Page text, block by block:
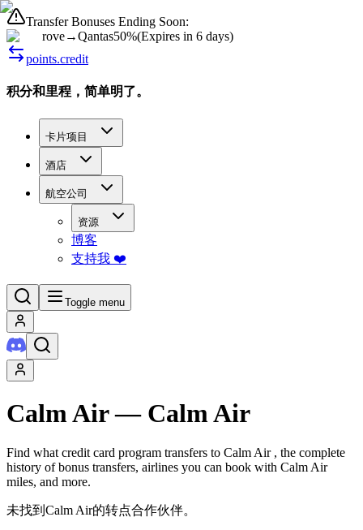
Transfer Bonuses Ending Soon:
rove→Qantas50%(Expires in 6 days)
points.credit
积分和里程，简单明了。
卡片项目
酒店
航空公司
资源
博客
支持我 ❤️
Toggle menu
Calm Air— Calm Air
Find what credit card program transfers to Calm Air , the complete
history of bonus transfers, airlines you can book with Calm Air
miles, and more.
未找到Calm Air的转点合作伙伴。